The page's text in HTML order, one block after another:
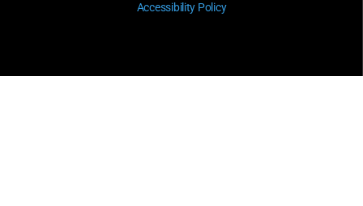
Accessibility Policy